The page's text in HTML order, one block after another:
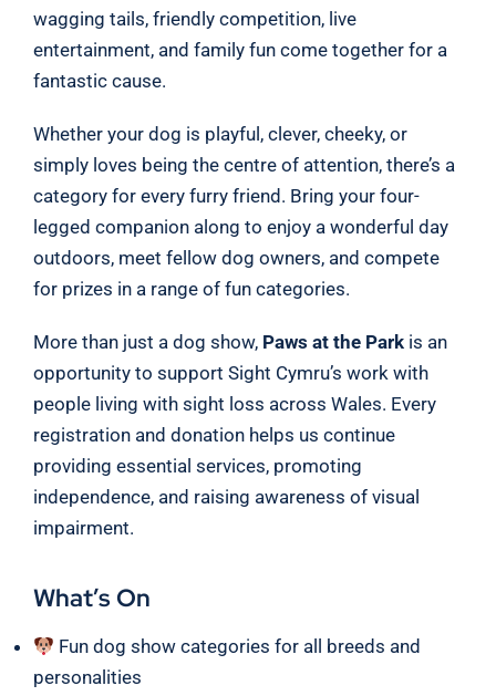
wagging tails, friendly competition, live
entertainment, and family fun come together for a
fantastic cause.
Whether your dog is playful, clever, cheeky, or
simply loves being the centre of attention, there’s a
category for every furry friend. Bring your four-
legged companion along to enjoy a wonderful day
outdoors, meet fellow dog owners, and compete
for prizes in a range of fun categories.
More than just a dog show, Paws at the Park is an
opportunity to support Sight Cymru’s work with
people living with sight loss across Wales. Every
registration and donation helps us continue
providing essential services, promoting
independence, and raising awareness of visual
impairment.
What’s On
Fun dog show categories for all breeds and
personalities